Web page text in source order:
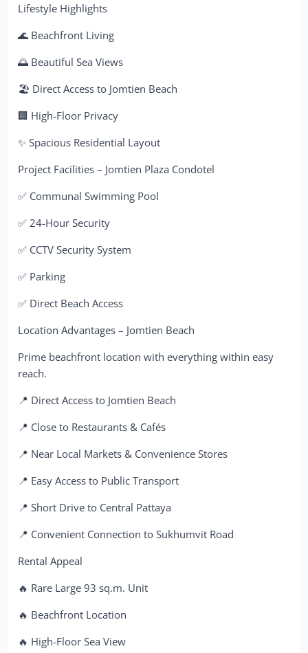
Lifestyle Highlights
🌊 Beachfront Living
🌅 Beautiful Sea Views
🏖 Direct Access to Jomtien Beach
🏢 High-Floor Privacy
✨ Spacious Residential Layout
Project Facilities – Jomtien Plaza Condotel
✅ Communal Swimming Pool
✅ 24-Hour Security
✅ CCTV Security System
✅ Parking
✅ Direct Beach Access
Location Advantages – Jomtien Beach
Prime beachfront location with everything within easy
reach.
📍 Direct Access to Jomtien Beach
📍 Close to Restaurants & Cafés
📍 Near Local Markets & Convenience Stores
📍 Easy Access to Public Transport
📍 Short Drive to Central Pattaya
📍 Convenient Connection to Sukhumvit Road
Rental Appeal
🔥 Rare Large 93 sq.m. Unit
🔥 Beachfront Location
🔥 High-Floor Sea View